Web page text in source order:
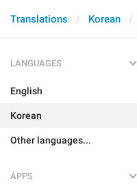
Translations Korean
LANGUAGES
English
Korean
Other languages...
APPS